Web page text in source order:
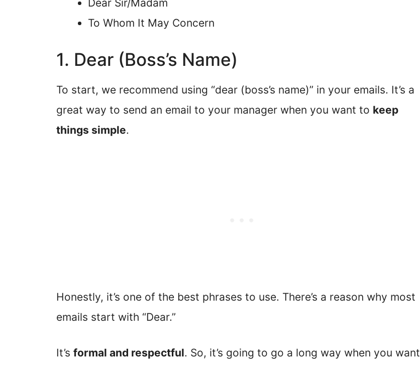
Dear Sir/Madam
To Whom It May Concern
1. Dear (Boss’s Name)
To start, we recommend using “dear (boss’s name)” in your emails. It’s a
great way to send an email to your manager when you want to keep
things simple.
Honestly, it’s one of the best phrases to use. There’s a reason why most
emails start with “Dear.”
It’s formal and respectful. So, it’s going to go a long way when you want